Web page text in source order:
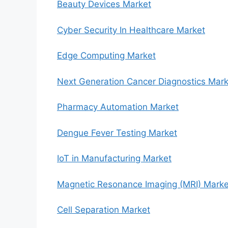
Beauty Devices Market
Cyber Security In Healthcare Market
Edge Computing Market
Next Generation Cancer Diagnostics
Pharmacy Automation Market
Dengue Fever Testing Market
IoT in Manufacturing Market
Magnetic Resonance Imaging (MRI)
Cell Separation Market